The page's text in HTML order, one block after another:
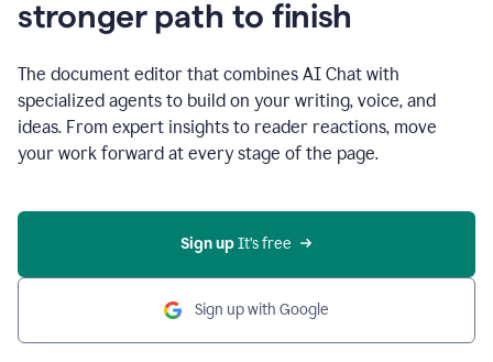
stronger path to finish
The document editor that combines AI Chat with
specialized agents to build on your writing, voice, and
ideas. From expert insights to reader reactions, move
your work forward at every stage of the page.
Sign up It’s free
Sign up with Google